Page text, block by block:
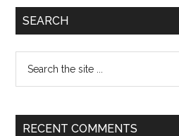
Primary
SEARCH
...
RECENT COMMENTS